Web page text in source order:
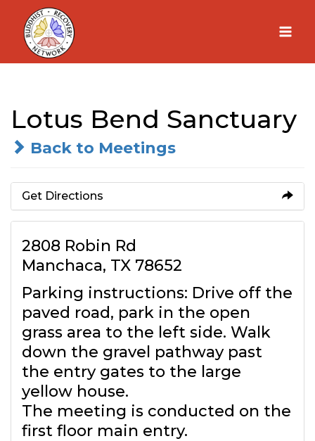
Skip
content
Lotus Bend Sanctuary
Back to Meetings
Get Directions
2808 Robin Rd
Manchaca, TX 78652
Parking instructions: Drive off the
paved road, park in the open
grass area to the left side. Walk
down the gravel pathway past
the entry gates to the large
yellow house.
The meeting is conducted on the
first floor main entry.